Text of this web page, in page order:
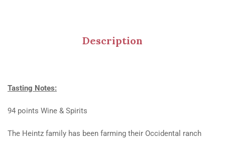
Description
Tasting Notes:
94 points Wine & Spirits
The Heintz family has been farming their Occidental ranch